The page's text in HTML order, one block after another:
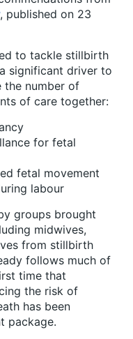
, published on 23
to tackle stillbirth
significant driver to
the number of
of care together:
for fetal
fetal movement
labour
groups brought
midwives,
from stillbirth
follows much of
time that
the risk of
has been
package.